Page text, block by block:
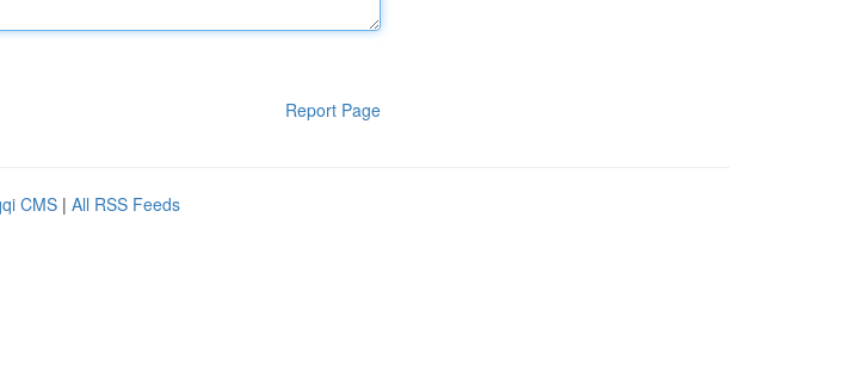
Report Page
CMS | All RSS Feeds